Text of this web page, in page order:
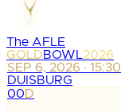
The AFLE
GOLDBOWL2026
SEP 6, 2026 · 15:30
DUISBURG
00D
: